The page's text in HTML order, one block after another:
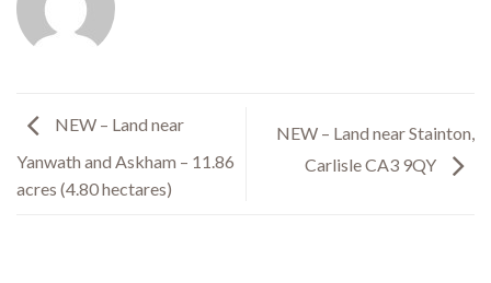
NEW – Land near
Yanwath and Askham – 11.86
acres (4.80 hectares)
NEW – Land near Stainton,
Carlisle CA3 9QY